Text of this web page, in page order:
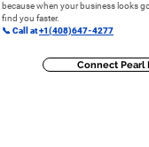
because when your business looks
find you faster.
📞 Call at+1(408)647-4277
Connect Pearl